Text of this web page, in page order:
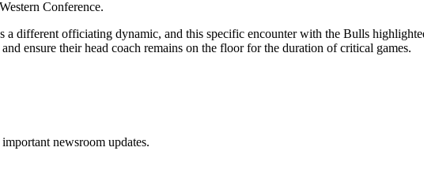
Conference.
a different officiating dynamic, and this specific encounter with the Bulls
ensure their head coach remains on the floor for the duration of critical games.
newsroom updates.